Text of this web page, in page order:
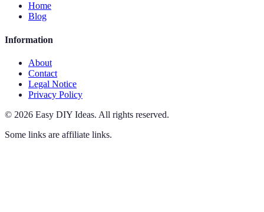
Home
Blog
Information
About
Contact
Legal Notice
Privacy Policy
© 2026 Easy DIY Ideas. All rights reserved.
Some links are affiliate links.